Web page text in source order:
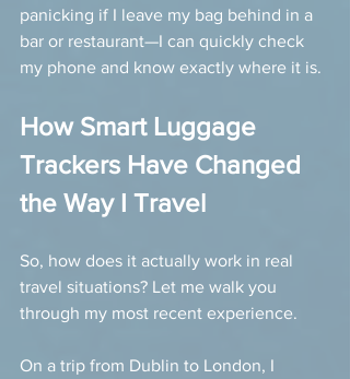
panicking if I leave my bag behind in a
bar or restaurant—I can quickly check
my phone and know exactly where it is.
How Smart Luggage
Trackers Have Changed
the Way I Travel
So, how does it actually work in real
travel situations? Let me walk you
through my most recent experience.
On a trip from Dublin to London, I